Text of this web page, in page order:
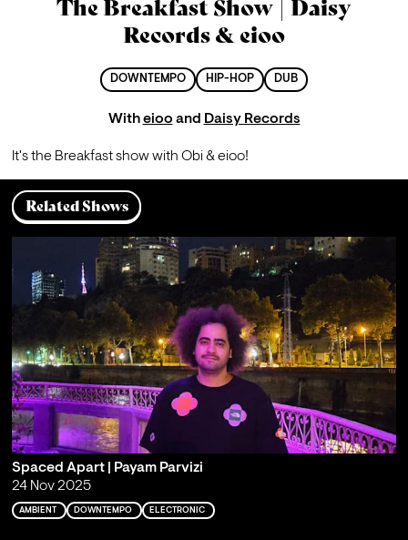
The Breakfast Show | Daisy
Records & eioo
DOWNTEMPO HIP-HOP DUB
Witheioo and Daisy Records
It's the Breakfast show with Obi & eioo!
Related Shows
Spaced Apart | Payam Parvizi
24 Nov 2025
AMBIENT DOWNTEMPO ELECTRONIC